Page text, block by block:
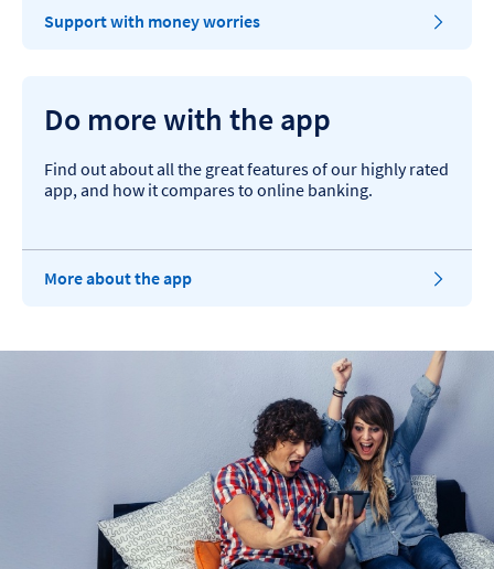
Support with money worries
Do more with the app
Find out about all the great features of our highly rated
app, and how it compares to online banking.
More about the app